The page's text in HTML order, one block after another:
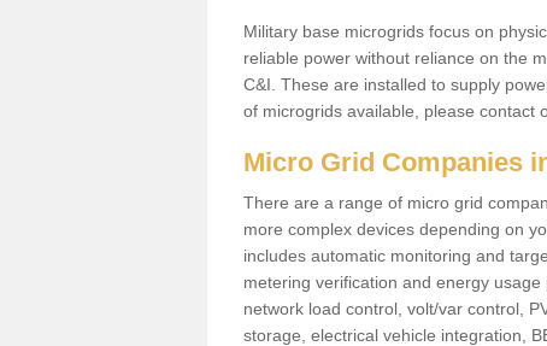
Military base microgrids focus on
reliable power without reliance on the
C&I. These are installed to supply
of microgrids available, please contact
Micro Grid Companies
There are a range of micro grid
more complex devices depending on
includes automatic monitoring and
metering verification and energy
network load control, volt/var control,
storage, electrical vehicle integration,